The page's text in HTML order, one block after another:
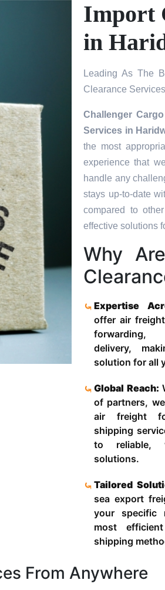
Import
in
Leading As The
Clearance
Challenger
Services in
the most
experience that
handle any
stays up-to-date
compared to
effective solutions
Why
Expertise
offer air
forwarding,
delivery,
solution for all
Global Reach:
of partners,
air freight
shipping
to reliable,
solutions.
Tailored
sea export
your specific
most
shipping
From Anywhere